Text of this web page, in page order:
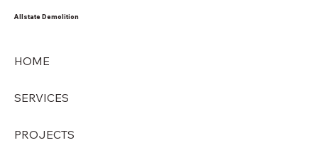
Allstate Demolition
HOME
SERVICES
PROJECTS